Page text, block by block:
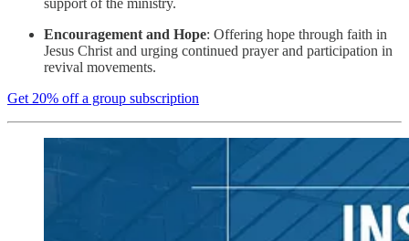
Encouragement and Hope: Offering hope through faith in
Jesus Christ and urging continued prayer and participation in
revival movements.
Get 20% off a group subscription